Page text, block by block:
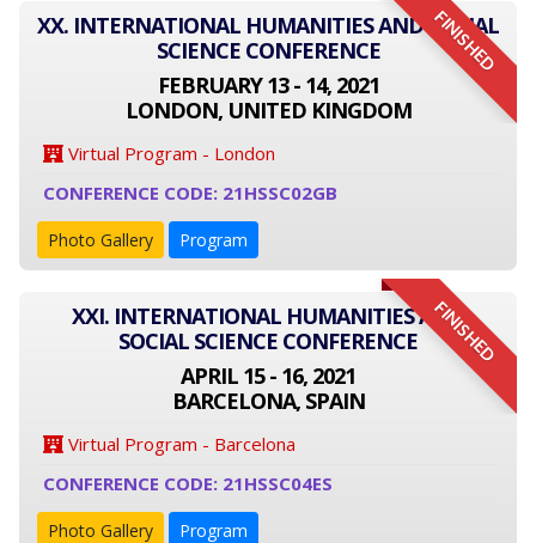
FINISHED
XX. INTERNATIONAL HUMANITIES AND SOCIAL
SCIENCE CONFERENCE
FEBRUARY 13 - 14, 2021
LONDON, UNITED KINGDOM
Virtual Program - London
CONFERENCE CODE: 21HSSC02GB
Photo Gallery Program
FINISHED
XXI. INTERNATIONAL HUMANITIES AND
SOCIAL SCIENCE CONFERENCE
APRIL 15 - 16, 2021
BARCELONA, SPAIN
Virtual Program - Barcelona
CONFERENCE CODE: 21HSSC04ES
Photo Gallery Program